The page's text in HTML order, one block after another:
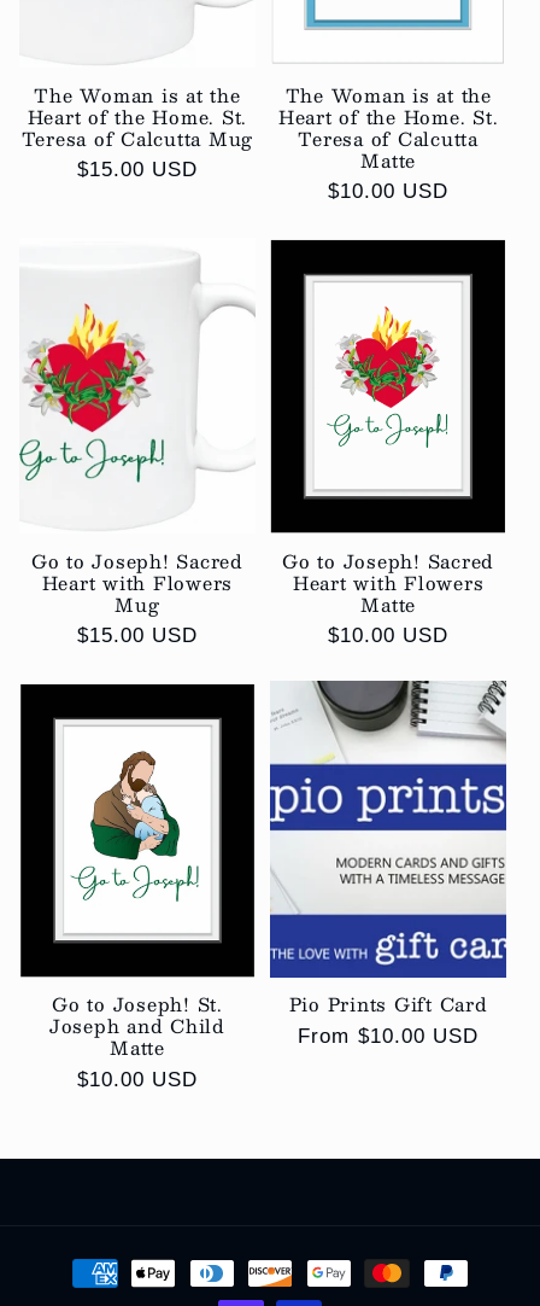
The Woman is at the
Heart of the Home. St.
Teresa of Calcutta Mug
Regular
$15.00 USD
The Woman is at the
Heart of the Home. St.
Teresa of Calcutta
Matte
Regular
$10.00 USD
Go to Joseph! Sacred
Heart with Flowers
Mug
Regular
$15.00 USD
Go to Joseph! Sacred
Heart with Flowers
Matte
Regular
$10.00 USD
Go to Joseph! St.
Joseph and Child
Matte
Regular
$10.00 USD
Pio Prints Gift Card
Regular
From $10.00 USD
Payment
methods